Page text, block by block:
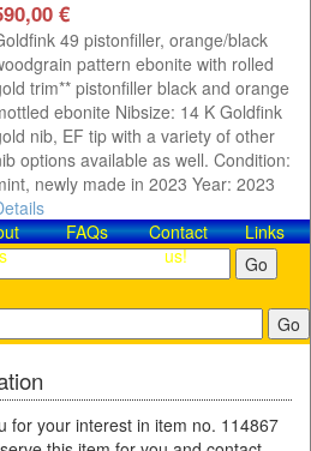
€
49 pistonfiller, orange/black
pattern ebonite with rolled
trim** pistonfiller black and orange
ebonite Nibsize: 14 K Goldfink
nib, EF tip with a variety of other
options available as well. Condition:
newly made in 2023 Year: 2023
FAQs
Contact​
us!
Links
for your interest in item no. 114867